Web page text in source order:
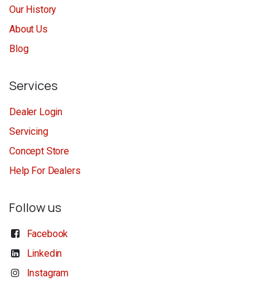
Our History
About Us
Blog
Services
Dealer Login
Servicing
Concept Store
Help For Dealers
Follow us
Facebook
Linkedin
Instagram